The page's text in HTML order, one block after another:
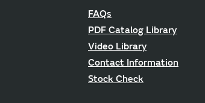
FAQs
PDF Catalog Library
Video Library
Contact Information
Stock Check